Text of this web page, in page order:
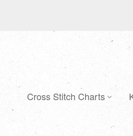
Cross Stitch Charts